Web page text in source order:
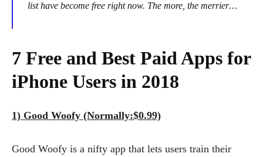
list have become free right now. The more, the merrier…
7 Free and Best Paid Apps for
iPhone Users in 2018
1) Good Woofy (Normally:$0.99)
Good Woofy is a nifty app that lets users train their